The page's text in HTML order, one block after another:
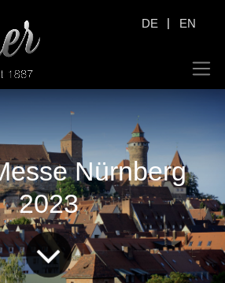
DE | EN
Nürnberg
2023